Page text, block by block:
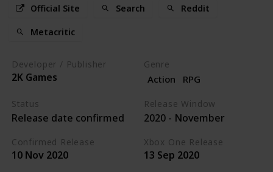
Official Site Search Reddit
Metacritic
Developer / Publisher
2K Games
Genre
Action RPG
Status
Release date confirmed
Release Window
2020 - November
Confirmed Release
10 Nov 2020
Xbox One Release
13 Sep 2020